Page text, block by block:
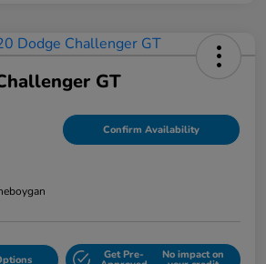
GT
Confirm Availability
Get Pre- No impact on